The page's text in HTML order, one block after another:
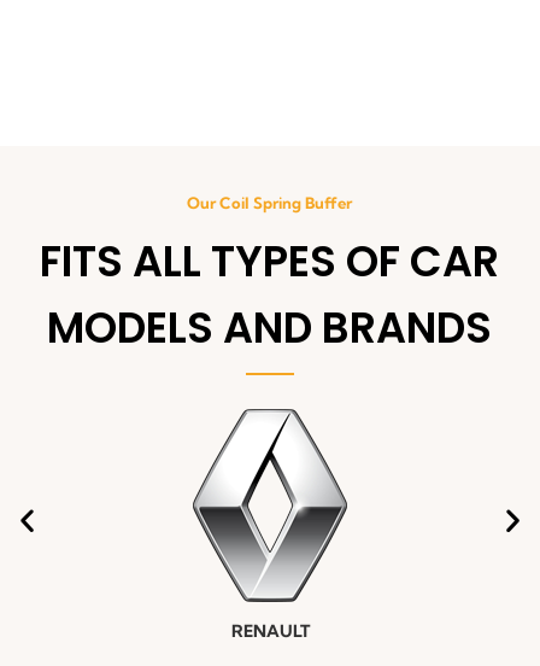
Our Coil Spring Buffer
FITS ALL TYPES OF CAR
MODELS AND BRANDS
RENAULT